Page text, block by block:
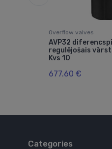
Overflow valves
AVP32
regulējošais
Kvs 10
677.60 €
Categories